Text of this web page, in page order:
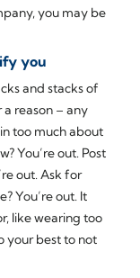
you may be
you
and stacks of
reason – any
too much about
You’re out. Post
out. Ask for
You’re out. It
like wearing too
your best to not